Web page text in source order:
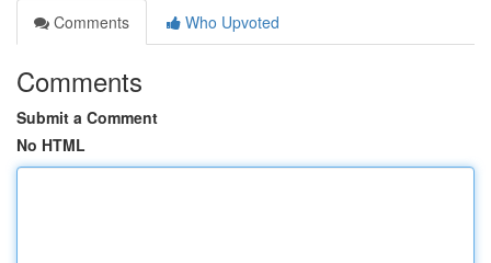
Comments
Who Upvoted
Comments
Submit a Comment
No HTML